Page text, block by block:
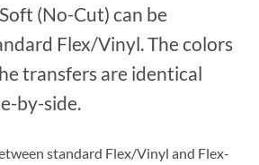
(No-Cut) can be
Flex/Vinyl. The colors
transfers are identical
by-side.
standard Flex/Vinyl and Flex-